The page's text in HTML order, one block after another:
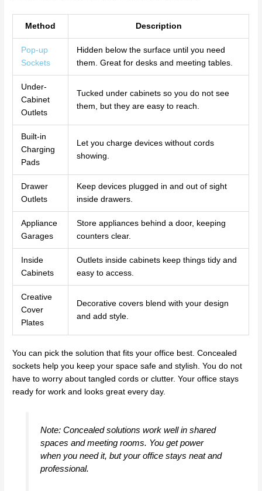
Method Description
Pop-up
Sockets
Hidden below the surface until you need
them. Great for desks and meeting tables.
Under-
Cabinet
Outlets
Tucked under cabinets so you do not see
them, but they are easy to reach.
Built-in
Charging
Pads
Let you charge devices without cords
showing.
Drawer
Outlets
Keep devices plugged in and out of sight
inside drawers.
Appliance
Garages
Store appliances behind a door, keeping
counters clear.
Inside
Cabinets
Outlets inside cabinets keep things tidy and
easy to access.
Creative
Cover
Plates
Decorative covers blend with your design
and add style.
You can pick the solution that fits your office best. Concealed
sockets help you keep your space safe and stylish. You do not
have to worry about tangled cords or clutter. Your office stays
ready for work and looks great every day.
Note: Concealed solutions work well in shared
spaces and meeting rooms. You get power
when you need it, but your office stays neat and
professional.